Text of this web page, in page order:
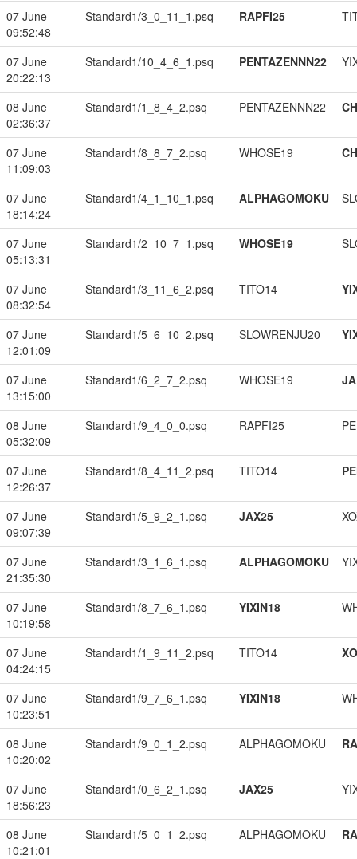
07 June
09:52:48
Standard1/3_0_11_1.psq RAPFI25
07 June
20:22:13
Standard1/10_4_6_1.psq PENTAZENNN22
08 June
02:36:37
Standard1/1_8_4_2.psq PENTAZENNN22
07 June
11:09:03
Standard1/8_8_7_2.psq WHOSE19
07 June
18:14:24
Standard1/4_1_10_1.psq ALPHAGOMOKU
07 June
05:13:31
Standard1/2_10_7_1.psq WHOSE19
07 June
08:32:54
Standard1/3_11_6_2.psq TITO14
07 June
12:01:09
Standard1/5_6_10_2.psq SLOWRENJU20
07 June
13:15:00
Standard1/6_2_7_2.psq WHOSE19
08 June
05:32:09
Standard1/9_4_0_0.psq RAPFI25
07 June
12:26:37
Standard1/8_4_11_2.psq TITO14
07 June
09:07:39
Standard1/5_9_2_1.psq JAX25
07 June
21:35:30
Standard1/3_1_6_1.psq ALPHAGOMOKU
07 June
10:19:58
Standard1/8_7_6_1.psq YIXIN18
07 June
04:24:15
Standard1/1_9_11_2.psq TITO14
07 June
10:23:51
Standard1/9_7_6_1.psq YIXIN18
08 June
10:20:02
Standard1/9_0_1_2.psq ALPHAGOMOKU
07 June
18:56:23
Standard1/0_6_2_1.psq JAX25
08 June
10:21:01
Standard1/5_0_1_2.psq ALPHAGOMOKU